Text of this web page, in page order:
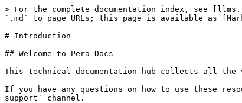
> For the complete documentation index, see
`.md` to page URLs; this page is available as
# Introduction
## Welcome to Pera Docs
This technical documentation hub collects all the
If you have any questions on how to use these
support` channel.